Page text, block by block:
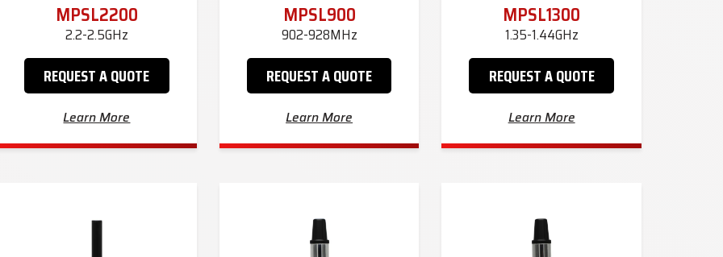
MPSL2200
2.2-2.5GHz
REQUEST A QUOTE
Learn More
MPSL900
902-928MHz
REQUEST A QUOTE
Learn More
MPSL1300
1.35-1.44GHz
REQUEST A QUOTE
Learn More